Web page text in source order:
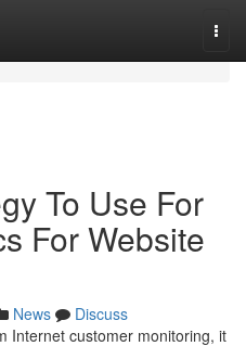
To Use For
For Website
News
Discuss
Internet customer monitoring, it